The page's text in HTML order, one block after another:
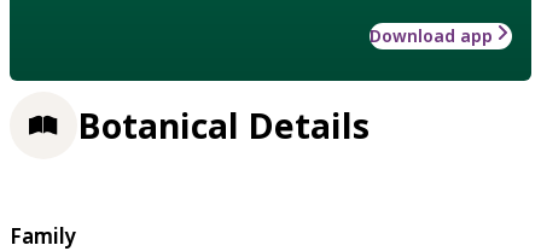
Download app
Botanical Details
Family